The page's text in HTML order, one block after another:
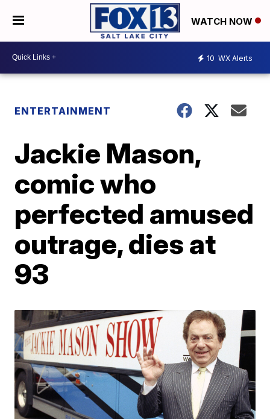
WATCH NOW
10 WX Alerts
ENTERTAINMENT
Jackie Mason,
comic who
perfected amused
outrage, dies at
93